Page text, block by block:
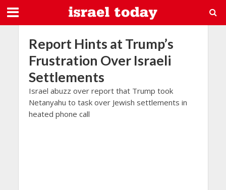
Report Hints at Trump’s
Frustration Over Israeli
Settlements
Israel abuzz over report that Trump took
Netanyahu to task over Jewish settlements in
heated phone call